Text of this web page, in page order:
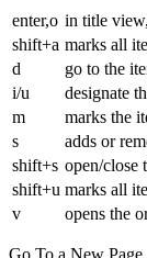
enter,o in title
shift+a marks all
d
go to the
i/u
designate
m
marks the
s
adds or
shift+s open/close
shift+u marks all
v
opens the
Go To a New Page